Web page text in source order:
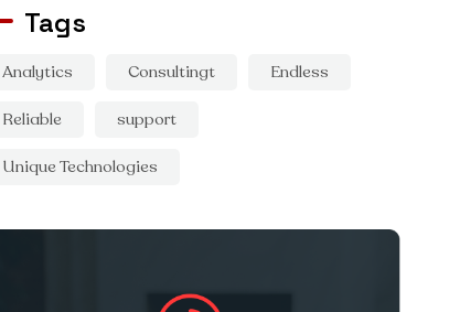
Tags
Analytics Consultingt Endless
Reliable support
Unique Technologies